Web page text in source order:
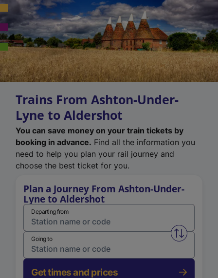
Trains From Ashton-Under-
Lyne to Aldershot
You can save money on your train tickets by
booking in advance. Find all the information you
need to help you plan your rail journey and
choose the best ticket for you.
Plan a Journey From Ashton-Under-
Lyne to Aldershot
Departing from
Swap
Going to
Get times and prices